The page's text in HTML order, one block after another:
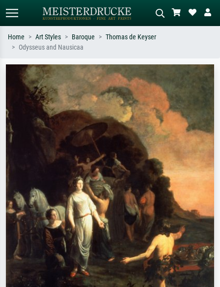
Search by artist, work title or style –
e.g. Monet, Starry Night,
Impressionism, Hokusai wave, nude.
Describe the scene – e.g. green
meadow, abstract with lots of red, dark
oil painting, standing nude next to a
tree.
Home Art Styles Baroque
Thomas de Keyser
Odysseus and Nausicaa